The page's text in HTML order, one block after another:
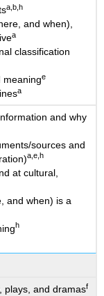
a,b,h
and when),
a
classification
meaninge
a
and why
sources and
a,e,h
at cultural,
and when) is a
h
plays, and dramasf